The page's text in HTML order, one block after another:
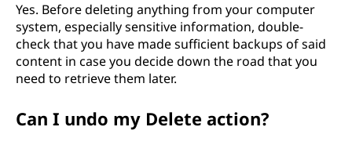
Yes. Before deleting anything from your computer
system, especially sensitive information, double-
check that you have made sufficient backups of said
content in case you decide down the road that you
need to retrieve them later.
Can I undo my Delete action?